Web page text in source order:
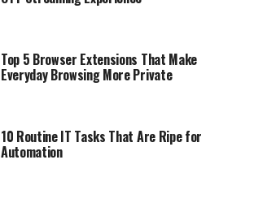
Top 5 Browser Extensions That Make
Everyday Browsing More Private
10 Routine IT Tasks That Are Ripe for
Automation